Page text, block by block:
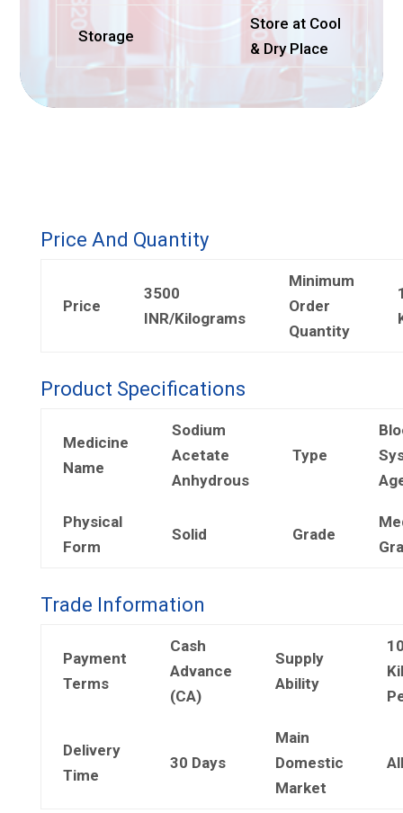
Storage
Store at Cool
& Dry Place
Price And Quantity
Price
3500
INR/Kilograms
Minimum
Order
Quantity
Product Specifications
Medicine
Name
Sodium
Acetate
Anhydrous
Type
Physical
Form
Solid Grade
Trade Information
Payment
Terms
Cash
Advance
(CA)
Supply
Ability
Delivery
Time
30 Days
Main
Domestic
Market